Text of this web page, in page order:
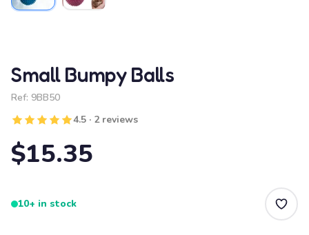
Small Bumpy Balls
Ref: 9BB50
4.5 · 2 reviews
$15.35
10+ in stock